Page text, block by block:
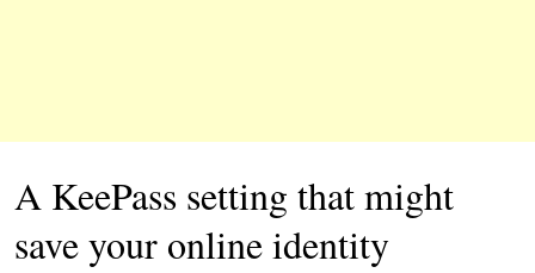
A KeePass setting that might
save your online identity